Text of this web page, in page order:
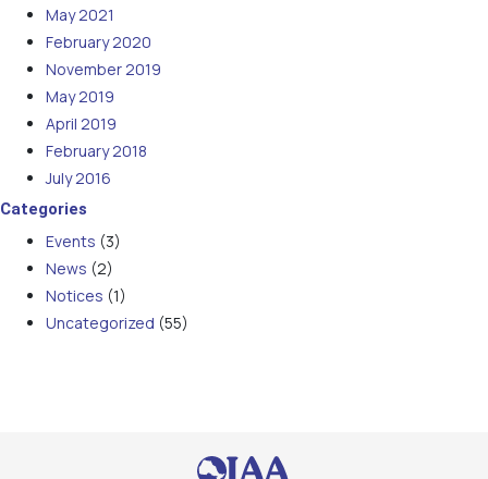
May 2021
February 2020
November 2019
May 2019
April 2019
February 2018
July 2016
Categories
Events (3)
News (2)
Notices (1)
Uncategorized (55)